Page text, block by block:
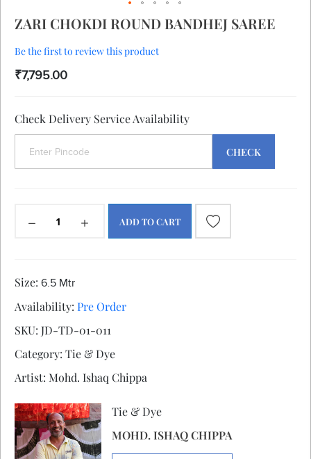
Skip
to
beginning
of
the
ZARI CHOKDI ROUND BANDHEJ SAREE
Be the first to review this product
₹7,795.00
Check Delivery Service Availability
CHECK
ADD TO CART
Size: 6.5 Mtr
Availability: Pre Order
SKU: JD-TD-01-011
Category: Tie & Dye
Artist: Mohd. Ishaq Chippa
Tie & Dye
MOHD. ISHAQ CHIPPA